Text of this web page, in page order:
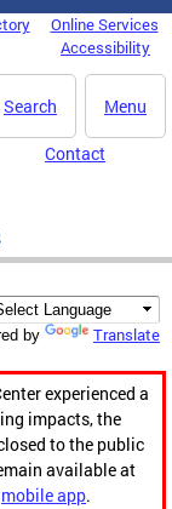
Online Services
Accessibility
Menu
Search
Contact
by Translate
experienced a
impacts, the
to the public
available at
mobile app.